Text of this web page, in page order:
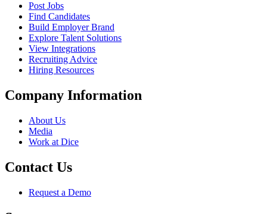
Post Jobs
Find Candidates
Build Employer Brand
Explore Talent Solutions
View Integrations
Recruiting Advice
Hiring Resources
Company Information
About Us
Media
Work at Dice
Contact Us
Request a Demo